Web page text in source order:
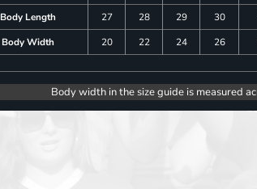
Body Length
27 28 29 30
Body Width
20 22 24 26
Body width in the size guide is measured